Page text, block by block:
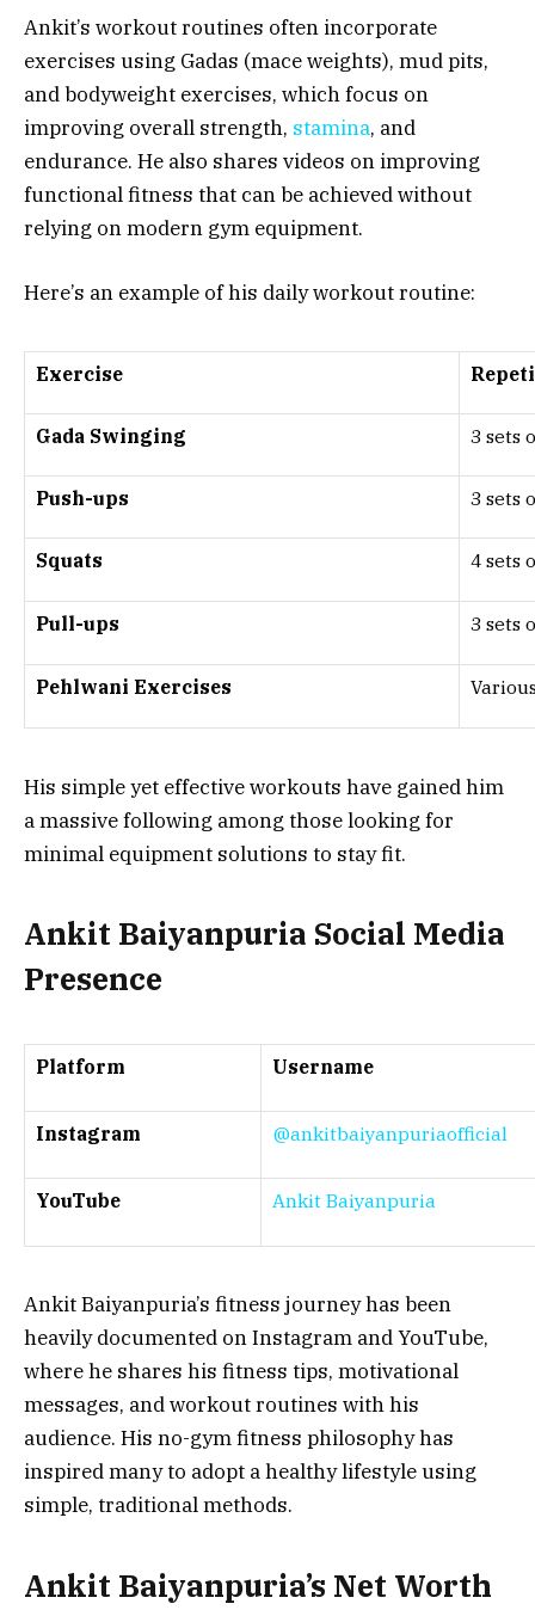
Ankit’s workout routines often incorporate
exercises using Gadas (mace weights), mud pits,
and bodyweight exercises, which focus on
improving overall strength, stamina, and
endurance. He also shares videos on improving
functional fitness that can be achieved without
relying on modern gym equipment.
Here’s an example of his daily workout routine:
Exercise
Gada Swinging 3 sets
Push-ups 3 sets
Squats 4 sets
Pull-ups 3 sets
Pehlwani Exercises
His simple yet effective workouts have gained him
a massive following among those looking for
minimal equipment solutions to stay fit.
Ankit Baiyanpuria Social Media
Presence
Platform Username
Instagram @ankitbaiyanpuriaofficial
YouTube Ankit Baiyanpuria
Ankit Baiyanpuria’s fitness journey has been
heavily documented on Instagram and YouTube,
where he shares his fitness tips, motivational
messages, and workout routines with his
audience. His no-gym fitness philosophy has
inspired many to adopt a healthy lifestyle using
simple, traditional methods.
Ankit Baiyanpuria’s Net Worth